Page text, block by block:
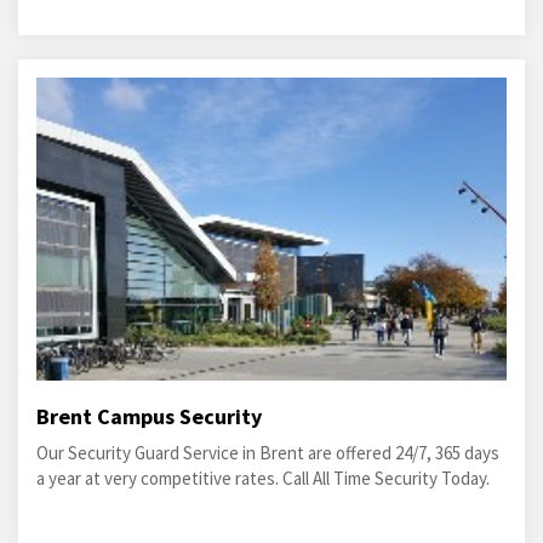
Brent Campus Security
Our Security Guard Service in Brent are offered 24/7, 365 days
a year at very competitive rates. Call All Time Security Today.